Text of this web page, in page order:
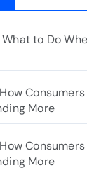
to Do
More
More